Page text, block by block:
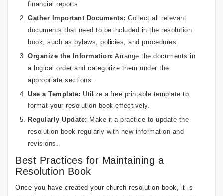
financial reports.
Gather Important Documents: Collect all relevant
documents that need to be included in the resolution
book, such as bylaws, policies, and procedures.
Organize the Information: Arrange the documents in
a logical order and categorize them under the
appropriate sections.
Use a Template: Utilize a free printable template to
format your resolution book effectively.
Regularly Update: Make it a practice to update the
resolution book regularly with new information and
revisions.
Best Practices for Maintaining a
Resolution Book
Once you have created your church resolution book, it is